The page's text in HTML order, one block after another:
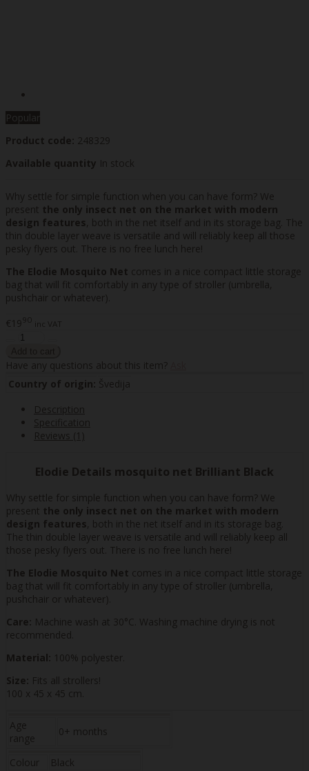
Popular
Product code: 248329
Available quantity In stock
Why settle for simple function when you can have form? We
present the only insect net on the market with modern
design features, both in the net itself and in its storage bag. The
thin double layer weave is versatile and will reliably keep all those
pesky flyers out. There is no free lunch here!
The Elodie Mosquito Net comes in a nice compact little storage
bag that will fit comfortably in any type of stroller (umbrella,
pushchair or whatever).
€1990 inc VAT
Have any questions about this item?
Country of origin: Švedija
Description
Specification
Reviews (1)
Elodie Details mosquito net Brilliant Black
Why settle for simple function when you can have form? We
present the only insect net on the market with modern
design features , both in the net itself and in its storage bag.
The thin double layer weave is versatile and will reliably keep all
those pesky flyers out. There is no free lunch here!
The Elodie Mosquito Net comes in a nice compact little storage
bag that will fit comfortably in any type of stroller (umbrella,
pushchair or whatever).
Care: Machine wash at 30°C. Washing machine drying is not
recommended.
Material: 100% polyester.
Size: Fits all strollers!
100 x 45 x 45 cm.
Age
range
0+ months
Colour
Black